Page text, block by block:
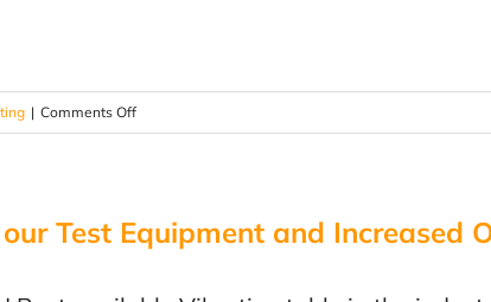
| Comments Offon
THE
VIBRATION
TESTING
Test Equipment and Increased